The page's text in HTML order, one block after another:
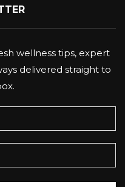
wellness tips, expert
delivered straight to